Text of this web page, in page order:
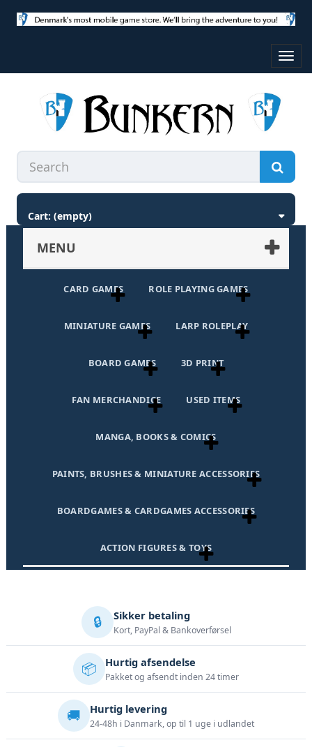
Cart: (empty)
MENU
CARD GAMES ROLE PLAYING GAMES
MINIATURE GAMES LARP ROLEPLAY
BOARD GAMES 3D PRINT
FAN MERCHANDICE USED ITEMS
MANGA, BOOKS & COMICS
PAINTS, BRUSHES & MINIATURE ACCESSORIES
BOARDGAMES & CARDGAMES ACCESSORIES
ACTION FIGURES & TOYS
🔒 Sikker betaling
Kort, PayPal & Bankoverførsel
📦 Hurtig afsendelse
Pakket og afsendt inden 24 timer
🚚 Hurtig levering
24-48h i Danmark, op til 1 uge i udlandet